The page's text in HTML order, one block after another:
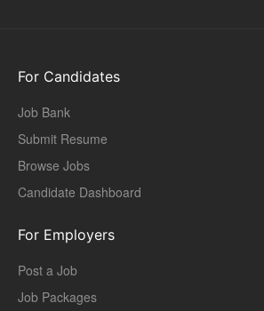
For Candidates
Job Bank
Submit Resume
Browse Jobs
Candidate Dashboard
For Employers
Post a Job
Job Packages